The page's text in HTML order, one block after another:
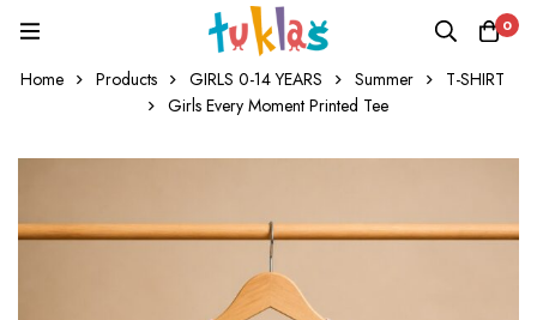
0
Home Products GIRLS 0-14 YEARS Summer
T-SHIRT
Girls Every Moment Printed Tee